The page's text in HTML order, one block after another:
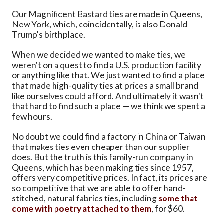
Our Magnificent Bastard ties are made in Queens,
New York, which, coincidentally, is also Donald
Trump's birthplace.
When we decided we wanted to make ties, we
weren't on a quest to find a U.S. production facility
or anything like that. We just wanted to find a place
that made high-quality ties at prices a small brand
like ourselves could afford. And ultimately it wasn't
that hard to find such a place — we think we spent a
few hours.
No doubt we could find a factory in China or Taiwan
that makes ties even cheaper than our supplier
does. But the truth is this family-run company in
Queens, which has been making ties since 1957,
offers very competitive prices. In fact, its prices are
so competitive that we are able to offer hand-
stitched, natural fabrics ties, includingsome that
come with poetry attached to them, for $60.